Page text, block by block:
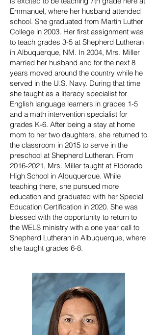
Emmanuel, where her husband attended
school. She graduated from Martin Luther
College in 2003. Her first assignment was
to teach grades 3-5 at Shepherd Lutheran
in Albuquerque, NM. In 2004, Mrs. Miller
married her husband and for the next 8
years moved around the country while he
served in the U.S. Navy. During that time
she taught as a literacy specialist for
English language learners in grades 1-5
and a math intervention specialist for
grades K-6. After being a stay at home
mom to her two daughters, she returned to
the classroom in 2015 to serve in the
preschool at Shepherd Lutheran. From
2016-2021, Mrs. Miller taught at Eldorado
High School in Albuquerque. While
teaching there, she pursued more
education and graduated with her Special
Education Certification in 2020. She was
blessed with the opportunity to return to
the WELS ministry with a one year call to
Shepherd Lutheran in Albuquerque, where
she taught grades 6-8.